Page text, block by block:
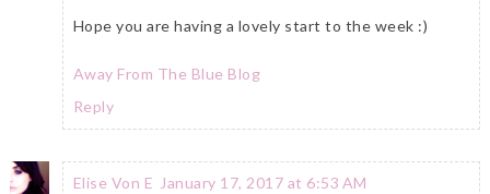
Hope you are having a lovely start to the week :)
Away From The Blue Blog
Reply
Elise Von E January 17, 2017 at 6:53 AM